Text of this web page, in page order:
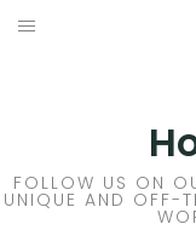
Skip
FOLLOW US ON
UNIQUE AND OFF-
HOTELS